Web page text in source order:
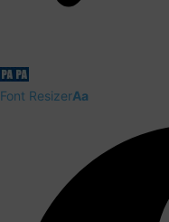
Font ResizerAa